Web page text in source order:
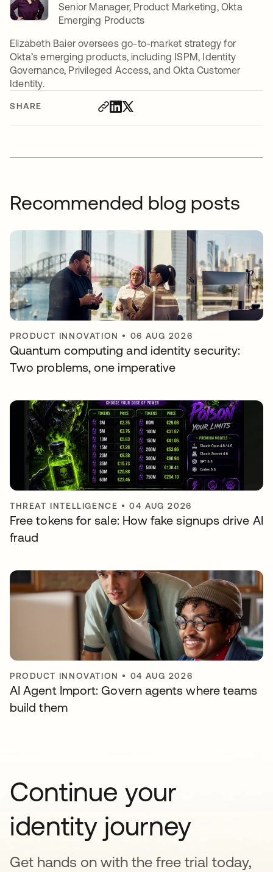
SHARE
Senior Manager, Product Marketing, Okta
Emerging Products
Elizabeth Baier oversees go-to-market strategy for
Okta’s emerging products, including ISPM, Identity
Governance, Privileged Access, and Okta Customer
Identity.
Recommended blog posts
PRODUCT INNOVATION • 06 AUG 2026
Quantum computing and identity security:
Two problems, one imperative
THREAT INTELLIGENCE •04 AUG 2026
Free tokens for sale: How fake signups drive AI
fraud
PRODUCT INNOVATION • 04 AUG 2026
AI Agent Import: Govern agents where teams
build them
Continue your
identity journey
Get hands on with the free trial today,